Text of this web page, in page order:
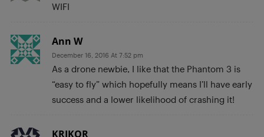
WIFI
Ann W
December 16, 2016 At 7:52 pm
As a drone newbie, I like that the Phantom 3 is
“easy to fly” which hopefully means I’ll have early
success and a lower likelihood of crashing it!
KRIKOR